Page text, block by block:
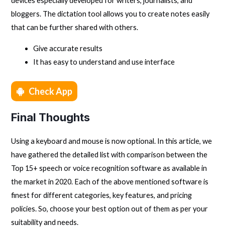
bloggers. The dictation tool allows you to create notes easily
that can be further shared with others.
Give accurate results
It has easy to understand and use interface
Check App
Final Thoughts
Using a keyboard and mouse is now optional. In this article, we
have gathered the detailed list with comparison between the
Top 15+ speech or voice recognition software as available in
the market in 2020. Each of the above mentioned software is
finest for different categories, key features, and pricing
policies. So, choose your best option out of them as per your
suitability and needs.